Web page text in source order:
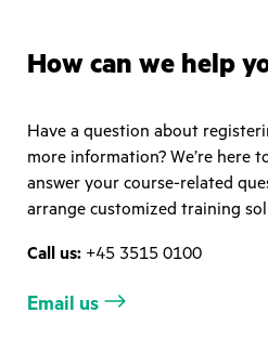
How can we help
Have a question about
more information? We’re here
answer your course-related
arrange customized training
Call us: +45 3515 0100
Email us